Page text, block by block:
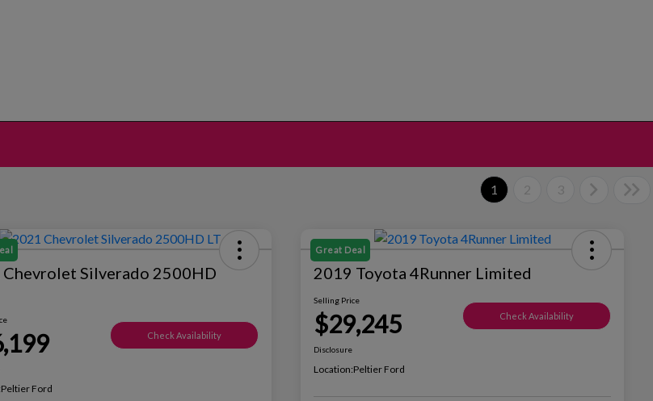
1 2 3
Silverado 2500HD
Check Availability
Peltier Ford
Great Deal
2019 Toyota 4Runner Limited
Selling Price
$29,245 Check Availability
Disclosure
Location:Peltier Ford